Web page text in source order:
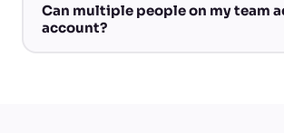
Can multiple people on my team
account?